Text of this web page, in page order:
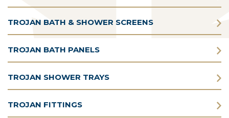
TROJAN BATH & SHOWER SCREENS
TROJAN BATH PANELS
TROJAN SHOWER TRAYS
TROJAN FITTINGS